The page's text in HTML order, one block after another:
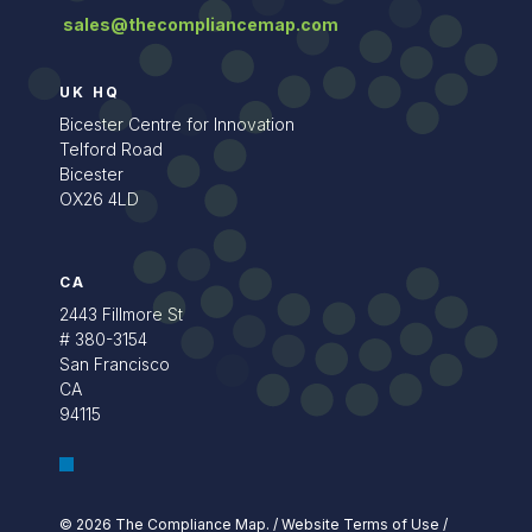
sales@thecompliancemap.com
UK HQ
Bicester Centre for Innovation
Telford Road
Bicester
OX26 4LD
CA
2443 Fillmore St
# 380-3154
San Francisco
CA
94115
© 2026 The Compliance Map. / Website Terms of Use /